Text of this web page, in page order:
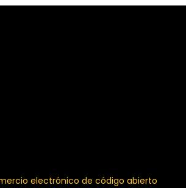
electrónico de código abierto